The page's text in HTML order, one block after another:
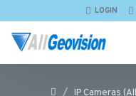
LOGIN
IP Cameras